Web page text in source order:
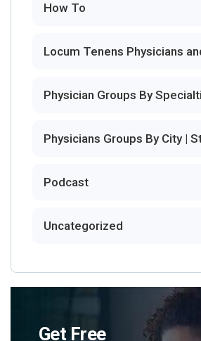
How To
Locum Tenens Physicians
Physician Groups By
Physicians Groups By City |
Podcast
Uncategorized
Get Free